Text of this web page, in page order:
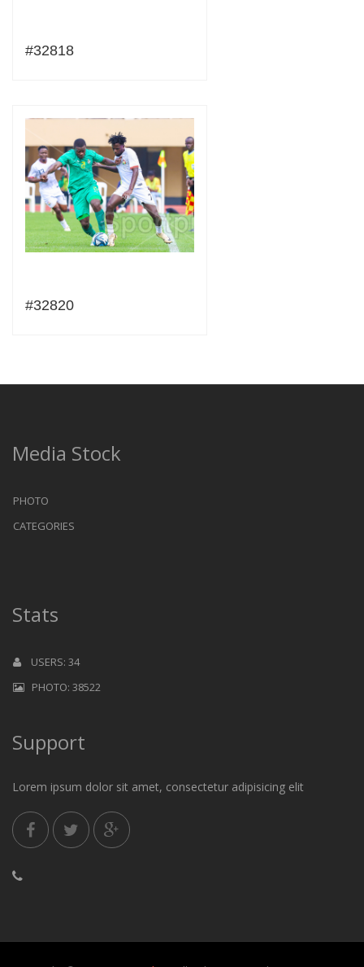
#32818
#32820
Media Stock
PHOTO
CATEGORIES
Stats
USERS: 34
PHOTO: 38522
Support
Lorem ipsum dolor sit amet, consectetur adipisicing elit